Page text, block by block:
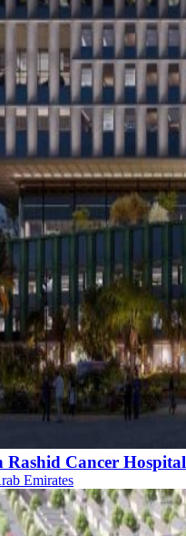
Rashid Cancer Hospital
Emirates